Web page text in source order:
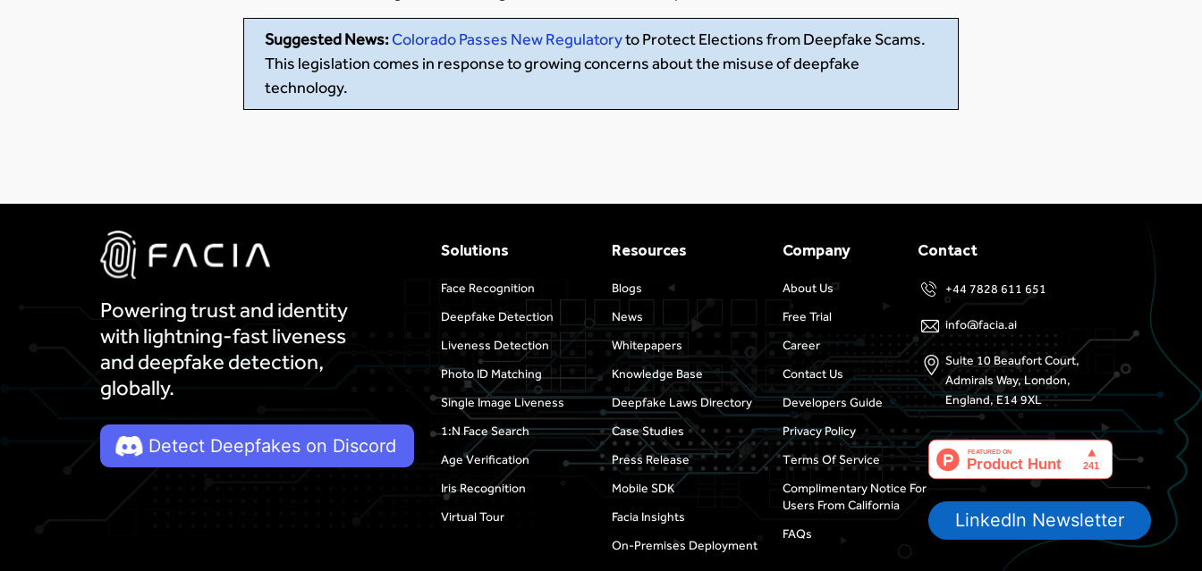
Suggested News: Colorado Passes New Regulatoryto Protect Elections from Deepfake Scams.
This legislation comes in response to growing concerns about the misuse of deepfake
technology.
Powering trust and identity
with lightning-fast liveness
and deepfake detection,
globally.
Detect Deepfakes on Discord
Solutions
Face Recognition
Deepfake Detection
Liveness Detection
Photo ID Matching
Single Image Liveness
1:N Face Search
Age Verification
Iris Recognition
Virtual Tour
Resources
Blogs
News
Whitepapers
Knowledge Base
Deepfake Laws Directory
Case Studies
Press Release
Mobile SDK
Facia Insights
On-Premises Deployment
Company
About Us
Free Trial
Career
Contact Us
Developers Guide
Privacy Policy
Terms Of Service
Complimentary Notice For
Users From California
FAQs
Contact
+44 7828 611 651
info@facia.ai
Suite 10 Beaufort Court,
Admirals Way, London,
England, E14 9XL
LinkedIn Newsletter